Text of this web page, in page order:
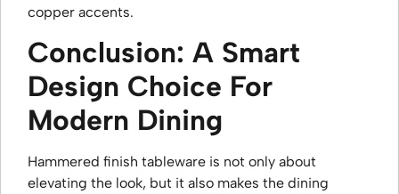
copper accents.
Conclusion: A Smart
Design Choice For
Modern Dining
Hammered finish tableware is not only about
elevating the look, but it also makes the dining